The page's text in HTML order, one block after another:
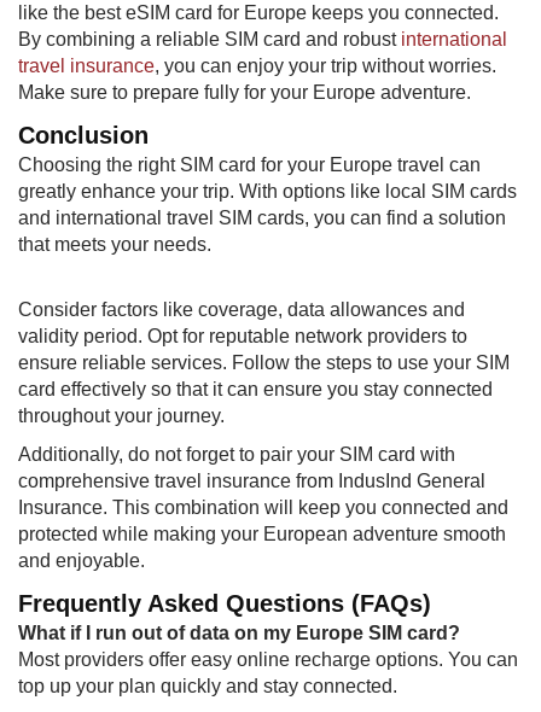
like the best eSIM card for Europe keeps you connected.
By combining a reliable SIM card and robust international
travel insurance, you can enjoy your trip without worries.
Make sure to prepare fully for your Europe adventure.
Conclusion
Choosing the right SIM card for your Europe travel can
greatly enhance your trip. With options like local SIM cards
and international travel SIM cards, you can find a solution
that meets your needs.
Consider factors like coverage, data allowances and
validity period. Opt for reputable network providers to
ensure reliable services. Follow the steps to use your SIM
card effectively so that it can ensure you stay connected
throughout your journey.
Additionally, do not forget to pair your SIM card with
comprehensive travel insurance from IndusInd General
Insurance. This combination will keep you connected and
protected while making your European adventure smooth
and enjoyable.
Frequently Asked Questions (FAQs)​​​
What if I run out of data on my Europe SIM card?​
Most providers offer easy online recharge options. You can
top up your plan quickly and stay connected.